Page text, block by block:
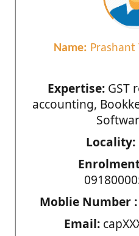
Name:
Expertise:GST
accounting,
Locality:
Moblie Number :
Email: